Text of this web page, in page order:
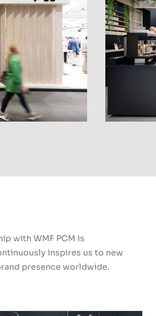
with WMF PCM is
inspires us to new
presence worldwide.